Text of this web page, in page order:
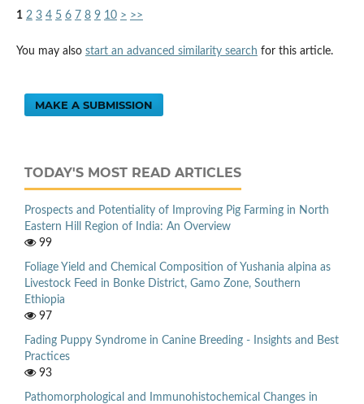
1 2 3 4 5 6 7 8 9 10 > >>
You may also start an advanced similarity search for this article.
MAKE A SUBMISSION
TODAY'S MOST READ ARTICLES
Prospects and Potentiality of Improving Pig Farming in North
Eastern Hill Region of India: An Overview
99
Foliage Yield and Chemical Composition of Yushania alpina as
Livestock Feed in Bonke District, Gamo Zone, Southern
Ethiopia
97
Fading Puppy Syndrome in Canine Breeding - Insights and Best
Practices
93
Pathomorphological and Immunohistochemical Changes in